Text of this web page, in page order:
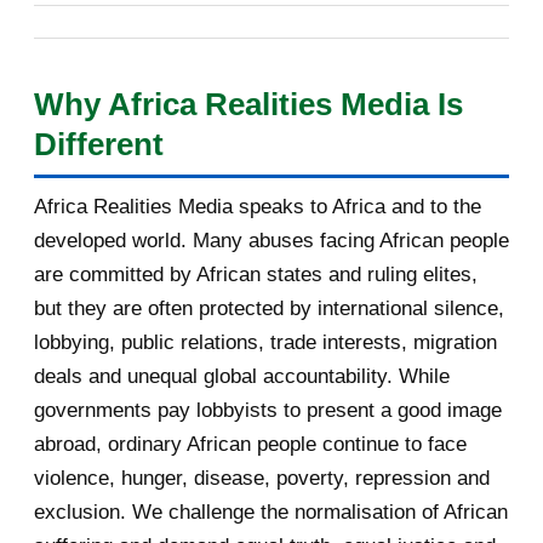
[AfricaRealities.com] Burundi:
Nkurunziza Returns...
[AfricaRealities.com] Coup in
Burundi: a logical ...
Partner message: Help us identify
solutions that s...
Volcano, rappeur-combattant en
Your daily selection of IRIN Africa
singulier : celui d'un pays carrefour, à la fois africain, arabe
et sahélien, présenté comme un pont possible vers les
États qui ont quitté l'organisation. Cet article, quatrième
d'une série de cinq consacrée aux auditions, analyse sa
prestation sur huit axes : la vision, l'innovation, le
développement des communautés locales, la promotion de
la langue française, les confli...
Why Africa Realities Media Is
Different
Africa Realities Media speaks to Africa and to the
developed world. Many abuses facing African people
are committed by African states and ruling elites,
but they are often protected by international silence,
lobbying, public relations, trade interests, migration
deals and unequal global accountability. While
governments pay lobbyists to present a good image
abroad, ordinary African people continue to face
violence, hunger, disease, poverty, repression and
exclusion. We challenge the normalisation of African